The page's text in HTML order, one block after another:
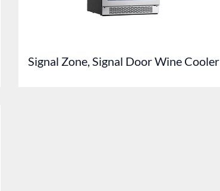
Signal Zone, Signal Door Wine Cooler